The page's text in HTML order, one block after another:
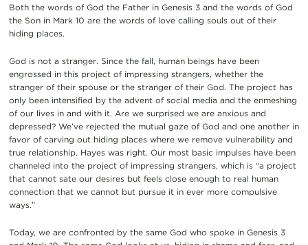
Both the words of God the Father in Genesis 3 and the words of God
the Son in Mark 10 are the words of love calling souls out of their
hiding places.
God is not a stranger. Since the fall, human beings have been
engrossed in this project of impressing strangers, whether the
stranger of their spouse or the stranger of their God. The project has
only been intensified by the advent of social media and the enmeshing
of our lives in and with it. Are we surprised we are anxious and
depressed? We’ve rejected the mutual gaze of God and one another in
favor of carving out hiding places where we remove vulnerability and
true relationship. Hayes was right. Our most basic impulses have been
channeled into the project of impressing strangers, which is “a project
that cannot sate our desires but feels close enough to real human
connection that we cannot but pursue it in ever more compulsive
ways.”
Today, we are confronted by the same God who spoke in Genesis 3